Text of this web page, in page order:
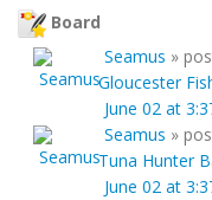
Board
Seamus »
Gloucester
June 02 at
Seamus »
Tuna Hunter
June 02 at